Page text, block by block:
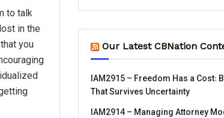
to talk
in the
you
Our Latest CBNation
IAM2915 – Freedom Has a Cost꞉
That Survives Uncertainty
IAM2914 – Managing Attorney